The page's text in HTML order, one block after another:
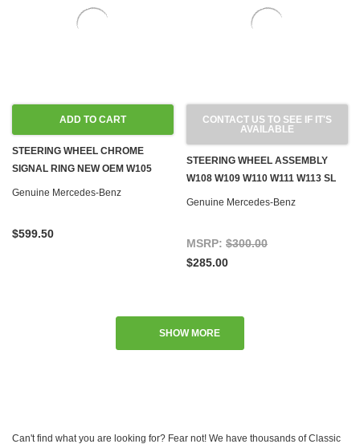
ADD TO CART
STEERING WHEEL CHROME
SIGNAL RING NEW OEM W105
W120 W121 190SL W128 W186
Genuine Mercedes-Benz
$599.50
CONTACT US TO SEE IF IT'S
AVAILABLE
STEERING WHEEL ASSEMBLY
W108 W109 W110 W111 W113 SL
W114 W115 '67-'72
Genuine Mercedes-Benz
MSRP: $300.00
$285.00
SHOW MORE
Can't find what you are looking for? Fear not! We have thousands of Classic